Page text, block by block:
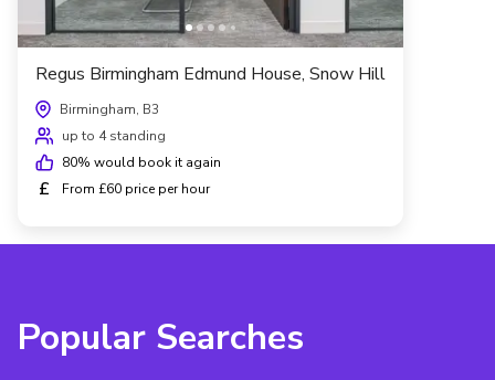
Regus Birmingham Edmund House, Snow Hill
Birmingham, B3
up to 4 standing
80% would book it again
£ From £60 price per hour
Popular Searches